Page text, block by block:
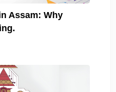
Assam: Why